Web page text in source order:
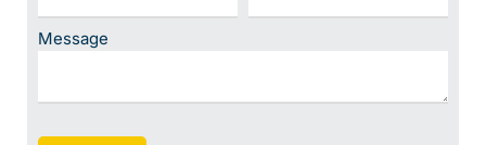
Message